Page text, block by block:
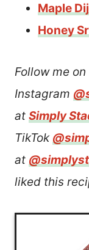
Maple
Honey
Follow me on
Instagram
at Simply
TikTok
at
liked this